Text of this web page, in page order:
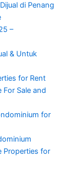
di Penang
–
& Untuk
for Rent
Sale and
for
Properties for